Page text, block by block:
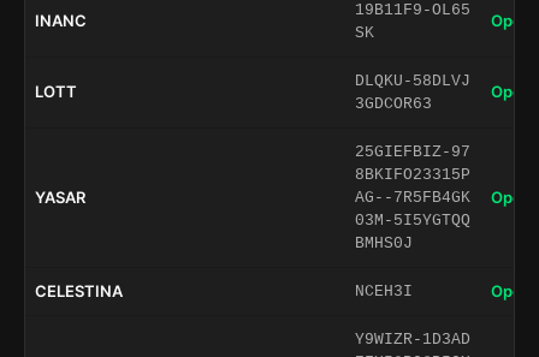
INANC
19B11F9-OL65
SK
Open
LOTT
DLQKU-58DLVJ
3GDCOR63
Open
YASAR
25GIEFBIZ-97
8BKIFO23315P
AG--7R5FB4GK
03M-5I5YGTQQ
BMHS0J
Open
CELESTINA NCEH3I Open
Y9WIZR-1D3AD